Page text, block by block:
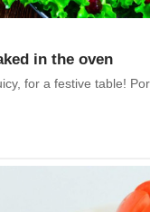
in the oven
for a festive table!